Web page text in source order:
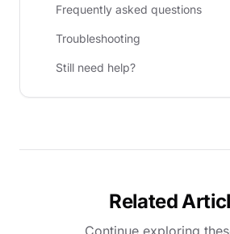
Frequently asked questions
Troubleshooting
Still need help?
Related